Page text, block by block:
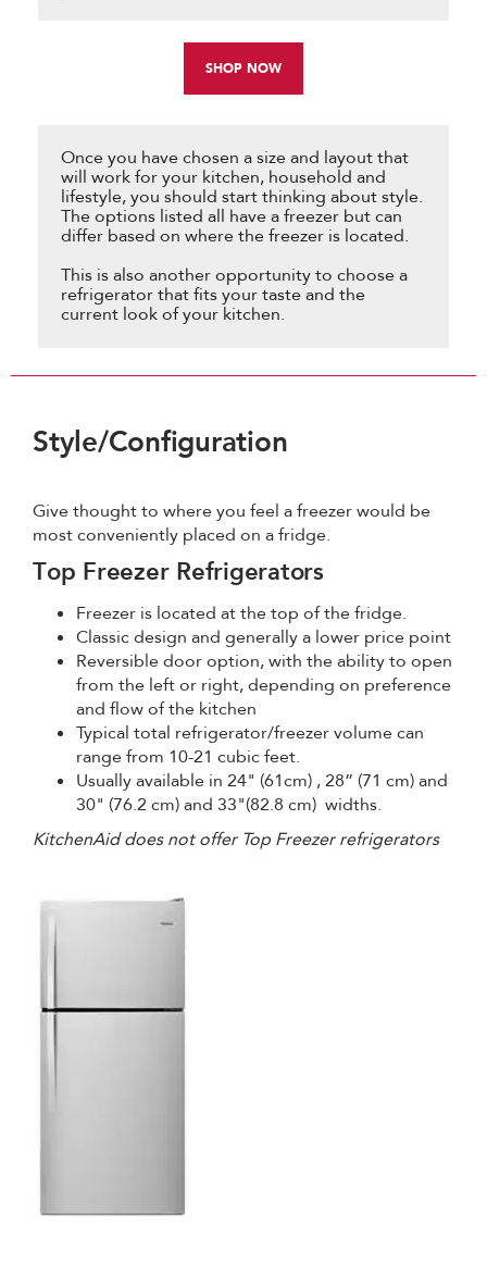
SHOP NOW
Once you have chosen a size and layout that
will work for your kitchen, household and
lifestyle, you should start thinking about style.
The options listed all have a freezer but can
differ based on where the freezer is located.
This is also another opportunity to choose a
refrigerator that fits your taste and the
current look of your kitchen.
Style/Configuration
Give thought to where you feel a freezer would be
most conveniently placed on a fridge.
Top Freezer Refrigerators
Freezer is located at the top of the fridge.
Classic design and generally a lower price point
Reversible door option, with the ability to open
from the left or right, depending on preference
and flow of the kitchen
Typical total refrigerator/freezer volume can
range from 10-21 cubic feet.
Usually available in 24" (61cm) , 28” (71 cm) and
30" (76.2 cm) and 33"(82.8 cm) widths.
KitchenAid does not offer Top Freezer refrigerators